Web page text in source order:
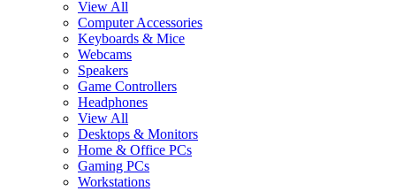
View All
Computer Accessories
Keyboards & Mice
Webcams
Speakers
Game Controllers
Headphones
View All
Desktops & Monitors
Home & Office PCs
Gaming PCs
Workstations